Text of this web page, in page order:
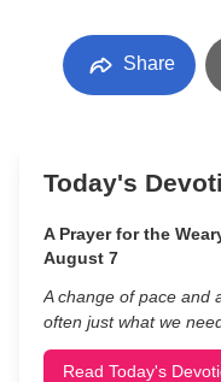
Share
Today's
A Prayer for the
August 7
A change of pace and
often just what we
Read Today's